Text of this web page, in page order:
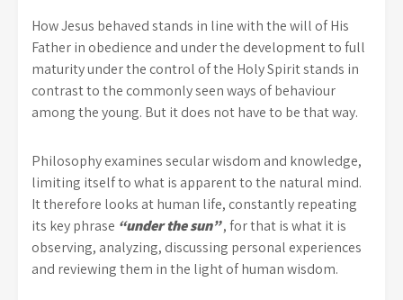
How Jesus behaved stands in line with the will of His
Father in obedience and under the development to full
maturity under the control of the Holy Spirit stands in
contrast to the commonly seen ways of behaviour
among the young. But it does not have to be that way.
Philosophy examines secular wisdom and knowledge,
limiting itself to what is apparent to the natural mind.
It therefore looks at human life, constantly repeating
its key phrase “under the sun”, for that is what it is
observing, analyzing, discussing personal experiences
and reviewing them in the light of human wisdom.